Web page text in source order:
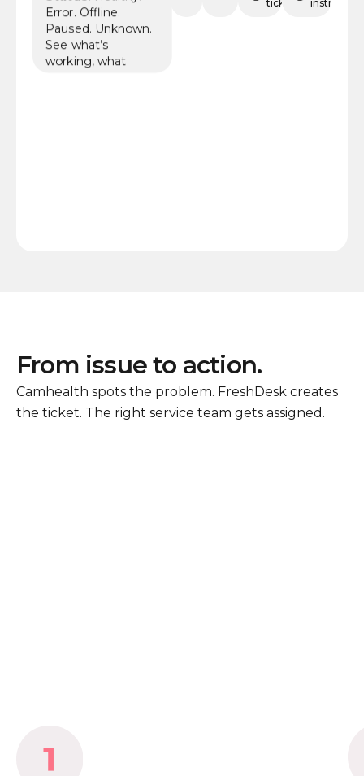
Error. Offline.
Paused. Unknown.
See what’s
working, what
tickets
From issue to action.
Camhealth spots the problem. FreshDesk creates
the ticket. The right service team gets assigned.